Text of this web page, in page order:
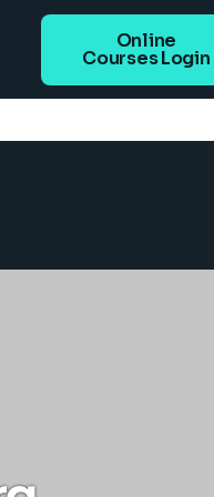
Online
Courses Login